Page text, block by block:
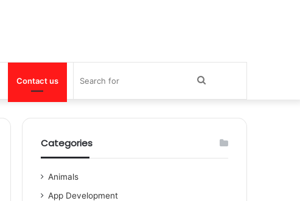
Contact us Search
for
Categories
Animals
App Development